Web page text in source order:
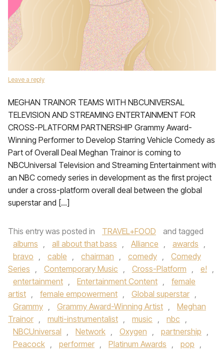
Leave a reply
MEGHAN TRAINOR TEAMS WITH NBCUNIVERSAL
TELEVISION AND STREAMING ENTERTAINMENT FOR
CROSS-PLATFORM PARTNERSHIP Grammy Award-
Winning Performer to Develop Starring Vehicle Comedy as
Part of Overall Deal Meghan Trainor is coming to
NBCUniversal Television and Streaming Entertainment with
an NBC comedy series in development as the first project
under a cross-platform overall deal between the global
superstar and […]
This entry was posted in TRAVEL+FOOD
and tagged
albums , all about that bass , Alliance , awards ,
bravo , cable , chairman , comedy ,
Comedy
Series , Contemporary Music , Cross-Platform , e! ,
entertainment , Entertainment Content ,
female
artist , female empowerment , Global superstar ,
Grammy , Grammy Award-Winning Artist ,
Meghan
Trainor , multi-instrumentalist , music , nbc ,
NBCUniversal , Network , Oxygen , partnership ,
Peacock , performer , Platinum Awards , pop ,